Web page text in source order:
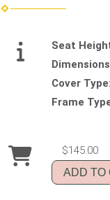
Seat
Cover Type:
Frame
$145.00
ADD TO